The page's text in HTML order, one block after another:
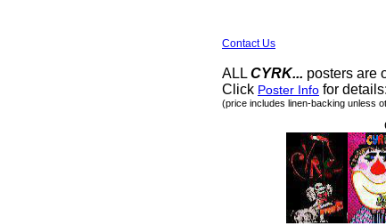
Contact Us
ALL CYRK... posters are
Click Poster Info for
(price includes linen-backing unless